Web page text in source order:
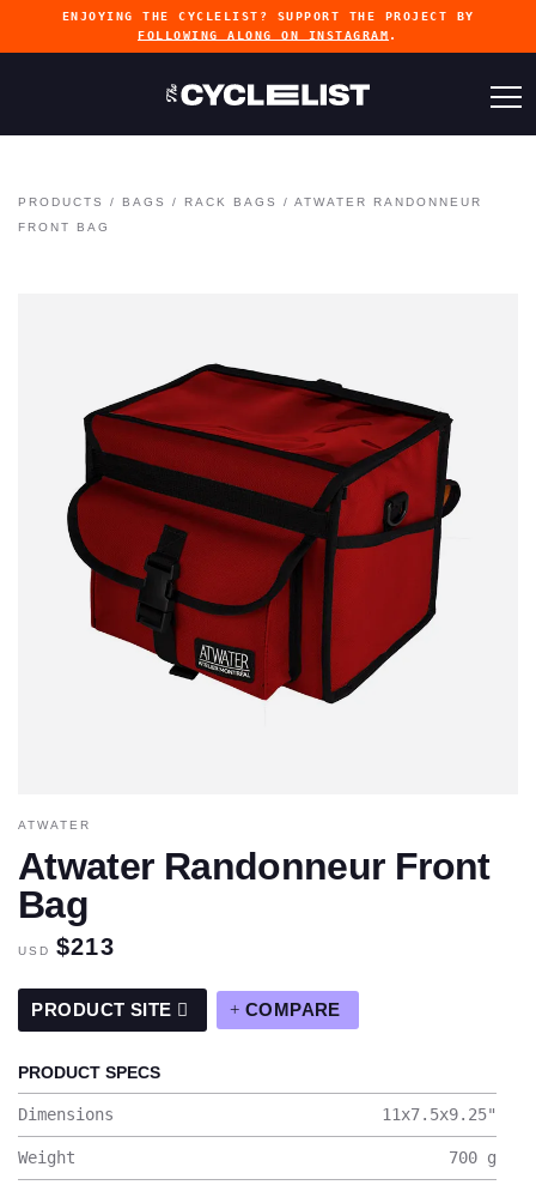
ENJOYING THE CYCLELIST? SUPPORT THE PROJECT BY
FOLLOWING ALONG ON INSTAGRAM .
PRODUCTS / BAGS / RACK BAGS / ATWATER RANDONNEUR
FRONT BAG
ATWATER
Atwater Randonneur Front
Bag
USD $213
PRODUCT SITE COMPARE
PRODUCT SPECS
Dimensions 11x7.5x9.25"
Weight 700 g